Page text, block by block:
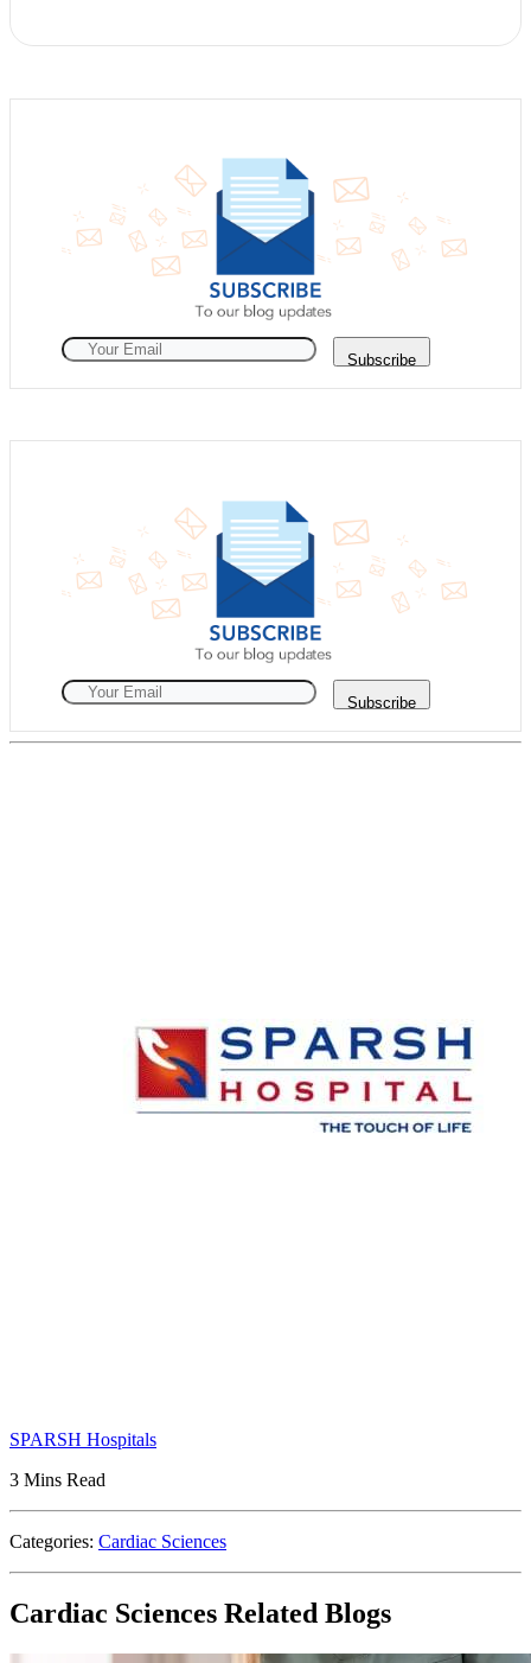
Subscribe
Subscribe
SPARSH Hospitals
3 Mins Read
Categories: Cardiac Sciences
Cardiac Sciences Related Blogs